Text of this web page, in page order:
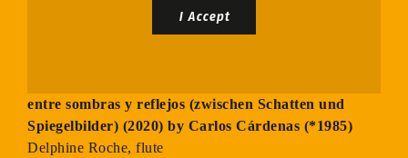
I Accept
entre sombras y reflejos (zwischen Schatten und
Spiegelbilder) (2020) by Carlos Cárdenas (*1985)
Delphine Roche, flute